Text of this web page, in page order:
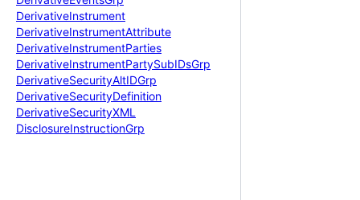
DerivativeInstrument
DerivativeInstrumentAttribute
DerivativeInstrumentParties
DerivativeInstrumentPartySubIDsGrp
DerivativeSecurityAltIDGrp
DerivativeSecurityDefinition
DerivativeSecurityXML
DisclosureInstructionGrp